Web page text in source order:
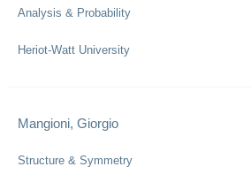
Analysis & Probability
Heriot-Watt University
Mangioni, Giorgio
Structure & Symmetry